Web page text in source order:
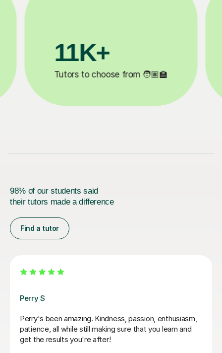
200K+
Happy students 😄
98% of our students said
their tutors made a difference
Find a tutor
George E
I'm new to Tutorful and just checking it out. My guitar
playing has always been kind of uncomplicated and I've
always been lazy with learning theory. George was